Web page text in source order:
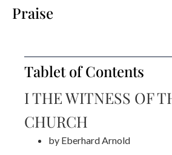
Praise
Tablet of Contents
I THE WITNESS OF
CHURCH
by Eberhard Arnold